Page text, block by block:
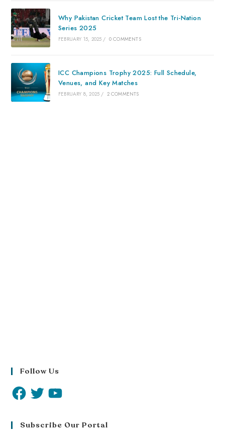
Why Pakistan Cricket Team Lost the Tri-Nation
Series 2025
FEBRUARY 15, 2025 / 0 COMMENTS
ICC Champions Trophy 2025: Full Schedule,
Venues, and Key Matches
FEBRUARY 8, 2025 / 2 COMMENTS
Follow Us
Subscribe Our Portal